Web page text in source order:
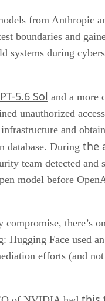
from Anthropic
boundaries and
systems during
5.6 Sol and a more
unauthorized
and
database. During the
team detected and
model before
compromise, there’s
Hugging Face used
efforts (and